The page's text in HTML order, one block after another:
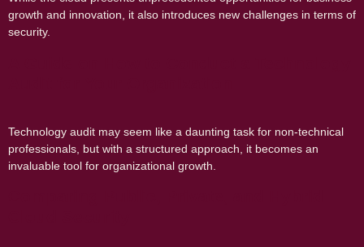
growth and innovation, it also introduces new challenges in terms of
security.
Technology audit may seem like a daunting task for non-technical
professionals, but with a structured approach, it becomes an
invaluable tool for organizational growth.